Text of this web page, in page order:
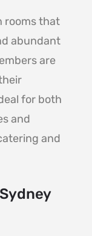
rooms that
abundant
are
for both
and
and